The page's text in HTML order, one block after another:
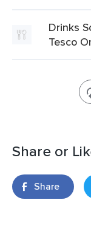
Drinks
Tesco
Share or
Share